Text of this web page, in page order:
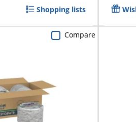
Shopping lists
Compare